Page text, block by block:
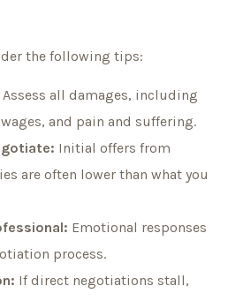
the following tips:
Assess all damages, including
and pain and suffering.
Initial offers from
are often lower than what you
Emotional responses
process.
If direct negotiations stall,